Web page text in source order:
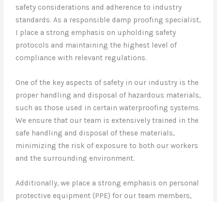
safety considerations and adherence to industry
standards. As a responsible damp proofing specialist,
I place a strong emphasis on upholding safety
protocols and maintaining the highest level of
compliance with relevant regulations.
One of the key aspects of safety in our industry is the
proper handling and disposal of hazardous materials,
such as those used in certain waterproofing systems.
We ensure that our team is extensively trained in the
safe handling and disposal of these materials,
minimizing the risk of exposure to both our workers
and the surrounding environment.
Additionally, we place a strong emphasis on personal
protective equipment (PPE) for our team members,